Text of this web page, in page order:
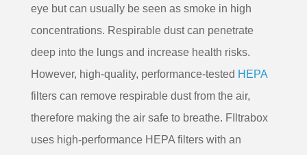
eye but can usually be seen as smoke in high
concentrations. Respirable dust can penetrate
deep into the lungs and increase health risks.
However, high-quality, performance-tested HEPA
filters can remove respirable dust from the air,
therefore making the air safe to breathe. FIltrabox
uses high-performance HEPA filters with an